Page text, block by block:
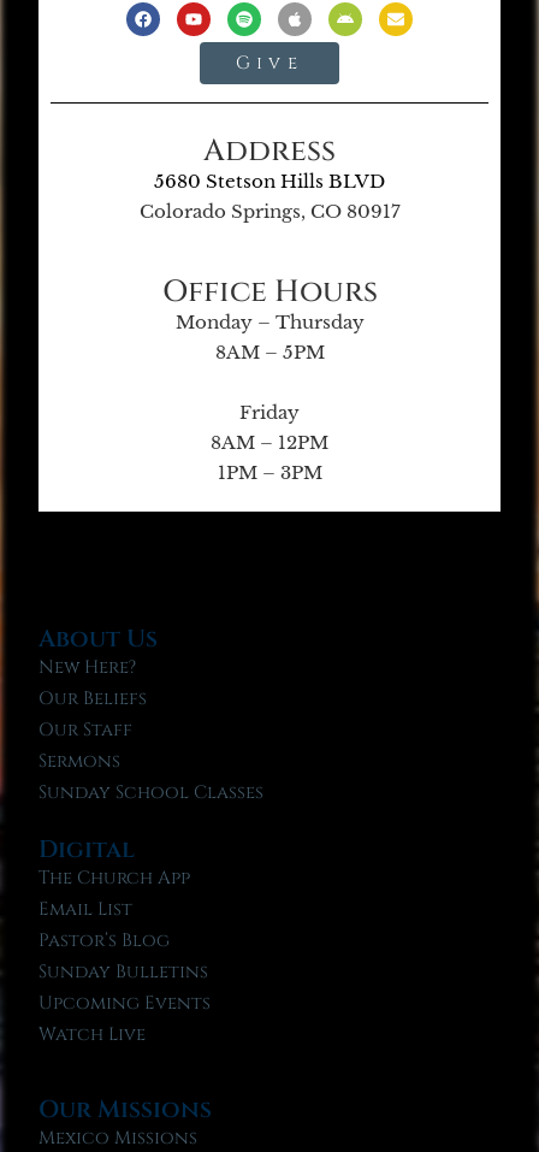
Give
Address
5680 Stetson Hills BLVD
Colorado Springs, CO 80917
Office Hours
Monday – Thursday
8AM – 5PM
Friday
8AM – 12PM
1PM – 3PM
About Us
New Here?
Our Beliefs
Our Staff
Sermons
Sunday School Classes
Digital
The Church App
Email List
Pastor’s Blog
Sunday Bulletins
Upcoming Events
Watch Live
Our Missions
Mexico Missions